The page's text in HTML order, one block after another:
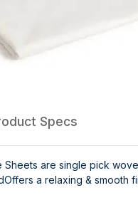
Specs
are single pick
a relaxing & smooth